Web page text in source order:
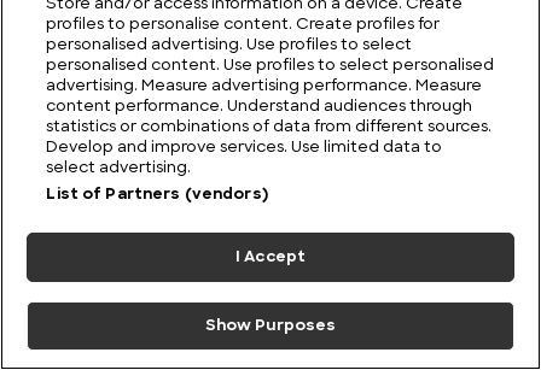
Store and/or access information on a device. Create
profiles to personalise content. Create profiles for
personalised advertising. Use profiles to select
personalised content. Use profiles to select personalised
advertising. Measure advertising performance. Measure
content performance. Understand audiences through
statistics or combinations of data from different sources.
Develop and improve services. Use limited data to
select advertising.
List of Partners (vendors)
I Accept
Show Purposes